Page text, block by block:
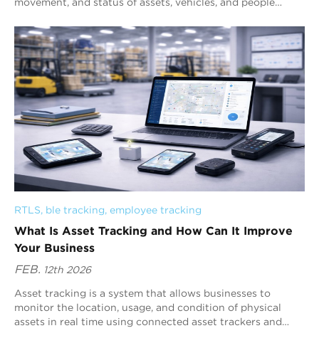
RTLS, ble tracking, employee tracking
What Is Asset Tracking and How Can It Improve
Your Business
FEB. 12th 2026
Asset tracking is a system that allows businesses to
monitor the location, usage, and condition of physical
assets in real time using connected asset trackers and